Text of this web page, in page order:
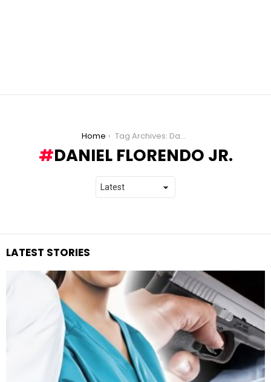
Home Tag Archives: Daniel Florendo Jr.
DANIEL FLORENDO JR.
LATEST STORIES